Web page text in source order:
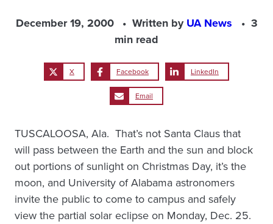
December 19, 2000 Written byUA News
3
min read
X Facebook LinkedIn
Email
TUSCALOOSA, Ala. ­ That’s not Santa Claus that
will pass between the Earth and the sun and block
out portions of sunlight on Christmas Day, it’s the
moon, and University of Alabama astronomers
invite the public to come to campus and safely
view the partial solar eclipse on Monday, Dec. 25.